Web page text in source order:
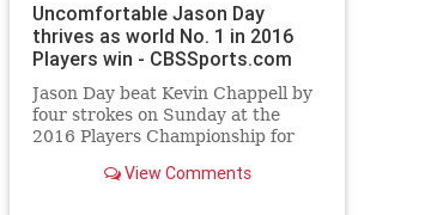
Uncomfortable Jason Day
thrives as world No. 1 in 2016
Players win - CBSSports.com
Jason Day beat Kevin Chappell by
four strokes on Sunday at the
2016 Players Championship for
View Comments